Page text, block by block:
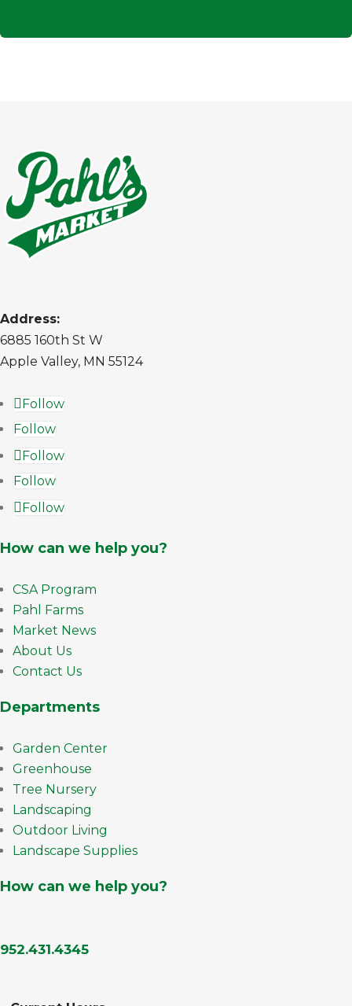
Address:
6885 160th St W
Apple Valley, MN 55124
Follow
Follow
Follow
Follow
Follow
How can we help you?
CSA Program
Pahl Farms
Market News
About Us
Contact Us
Departments
Garden Center
Greenhouse
Tree Nursery
Landscaping
Outdoor Living
Landscape Supplies
How can we help you?
952.431.4345